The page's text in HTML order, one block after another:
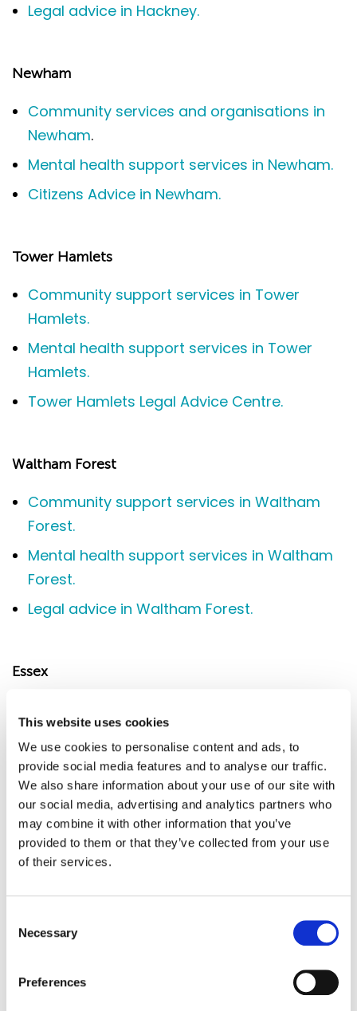
This website uses cookies
We use cookies to personalise content and ads, to
provide social media features and to analyse our traffic.
We also share information about your use of our site with
our social media, advertising and analytics partners who
may combine it with other information that you’ve
provided to them or that they’ve collected from your use
of their services.
Necessary
Preferences
Legal advice in Hackney.
Newham
Community services and organisations in
Newham.
Mental health support services in Newham.
Citizens Advice in Newham.
Tower Hamlets
Community support services in Tower
Hamlets.
Mental health support services in Tower
Hamlets.
Tower Hamlets Legal Advice Centre.
Waltham Forest
Community support services in Waltham
Forest.
Mental health support services in Waltham
Forest.
Legal advice in Waltham Forest.
Essex
Mental health support services in Essex.
Citizens Advice in Essex.
Barking & Dagenham
Community hubs in Barking & Dagenham.
Mental health services in Barking &